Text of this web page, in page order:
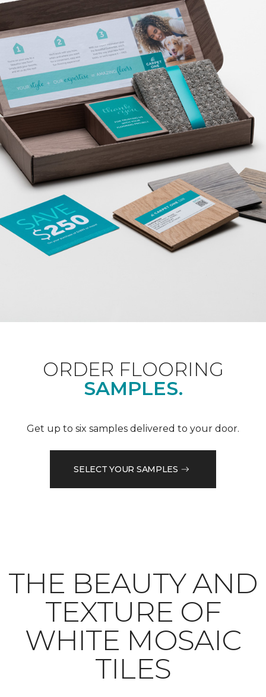
ORDER FLOORING
SAMPLES.
Get up to six samples delivered to your door.
SELECT YOUR SAMPLES
THE BEAUTY AND
TEXTURE OF
WHITE MOSAIC
TILES